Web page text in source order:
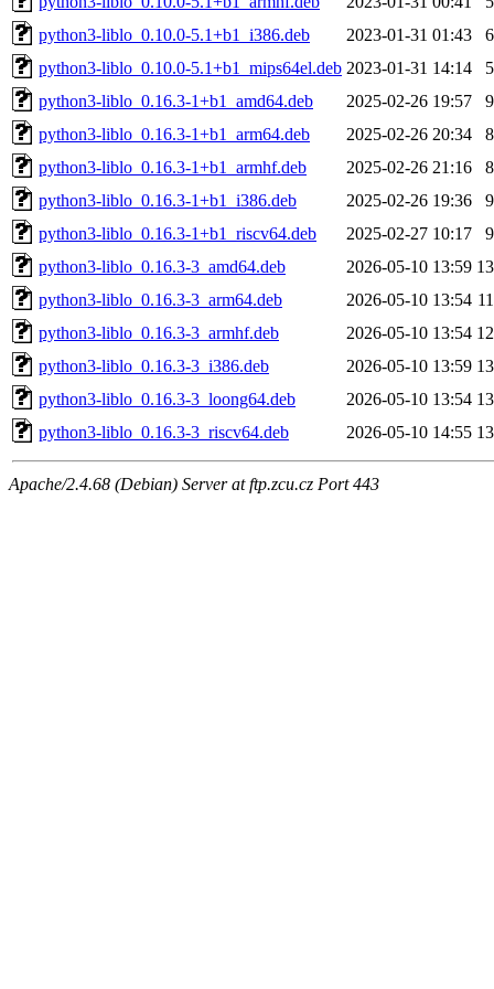
python3-liblo_0.10.0-5.1+b1_i386.deb
2023-01-31 01:43
python3-liblo_0.10.0-5.1+b1_mips64el.deb 2023-01-31 14:14
python3-liblo_0.16.3-1+b1_amd64.deb
2025-02-26 19:57
python3-liblo_0.16.3-1+b1_arm64.deb
2025-02-26 20:34
python3-liblo_0.16.3-1+b1_armhf.deb
2025-02-26 21:16
python3-liblo_0.16.3-1+b1_i386.deb
2025-02-26 19:36
python3-liblo_0.16.3-1+b1_riscv64.deb
2025-02-27 10:17
python3-liblo_0.16.3-3_amd64.deb
2026-05-10 13:59
python3-liblo_0.16.3-3_arm64.deb
2026-05-10 13:54
python3-liblo_0.16.3-3_armhf.deb
2026-05-10 13:54
python3-liblo_0.16.3-3_i386.deb
2026-05-10 13:59
python3-liblo_0.16.3-3_loong64.deb
2026-05-10 13:54
python3-liblo_0.16.3-3_riscv64.deb
2026-05-10 14:55
Apache/2.4.68 (Debian) Server at ftp.zcu.cz Port 443